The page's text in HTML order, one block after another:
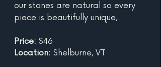
our stones are natural so every
piece is beautifully unique,
Price: $46
Location: Shelburne, VT